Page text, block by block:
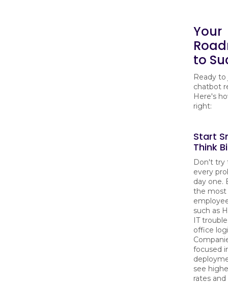
Your
to
Ready
chatbot
Here's
right:
Start
Think
Don't try
every
day one.
the
such as
IT
office
focused
see
rates